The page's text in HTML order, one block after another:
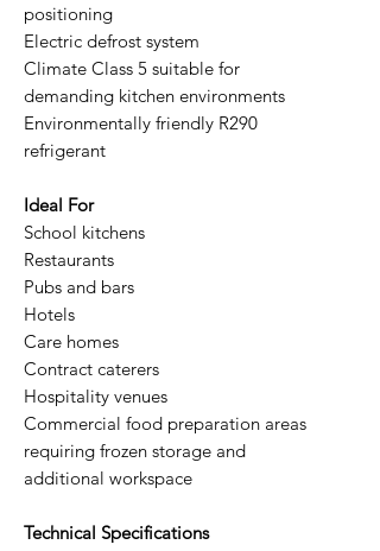
positioning
Electric defrost system
Climate Class 5 suitable for
demanding kitchen environments
Environmentally friendly R290
refrigerant
Ideal For
School kitchens
Restaurants
Pubs and bars
Hotels
Care homes
Contract caterers
Hospitality venues
Commercial food preparation areas
requiring frozen storage and
additional workspace
Technical Specifications